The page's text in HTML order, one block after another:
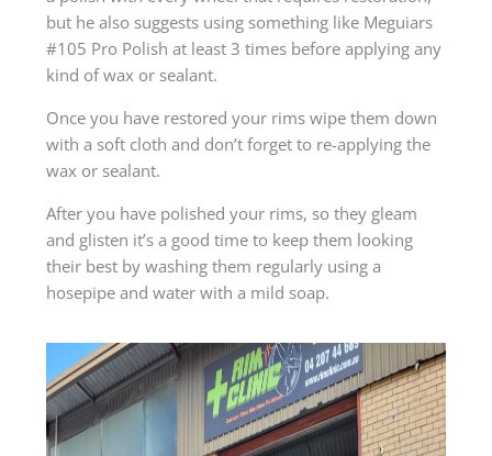
but he also suggests using something like Meguiars
#105 Pro Polish at least 3 times before applying any
kind of wax or sealant.
Once you have restored your rims wipe them down
with a soft cloth and don’t forget to re-applying the
wax or sealant.
After you have polished your rims, so they gleam
and glisten it’s a good time to keep them looking
their best by washing them regularly using a
hosepipe and water with a mild soap.